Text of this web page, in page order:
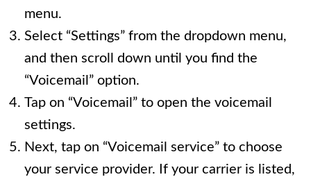
menu.
Select “Settings” from the dropdown menu,
and then scroll down until you find the
“Voicemail” option.
Tap on “Voicemail” to open the voicemail
settings.
Next, tap on “Voicemail service” to choose
your service provider. If your carrier is listed,